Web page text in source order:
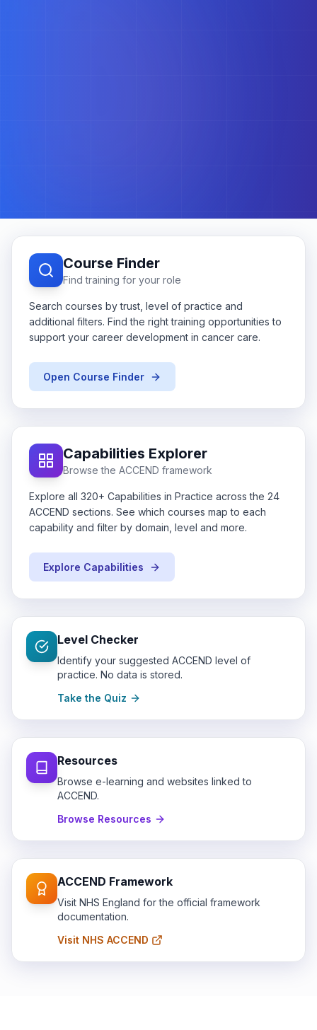
Course Finder
Find training for your role
Search courses by trust, level of practice and
additional filters. Find the right training opportunities to
support your career development in cancer care.
Open Course Finder
Capabilities Explorer
Browse the ACCEND framework
Explore all 320+ Capabilities in Practice across the 24
ACCEND sections. See which courses map to each
capability and filter by domain, level and more.
Explore Capabilities
Level Checker
Identify your suggested ACCEND level of
practice. No data is stored.
Take the Quiz
Resources
Browse e-learning and websites linked to
ACCEND.
Browse Resources
ACCEND Framework
Visit NHS England for the official framework
documentation.
Visit NHS ACCEND